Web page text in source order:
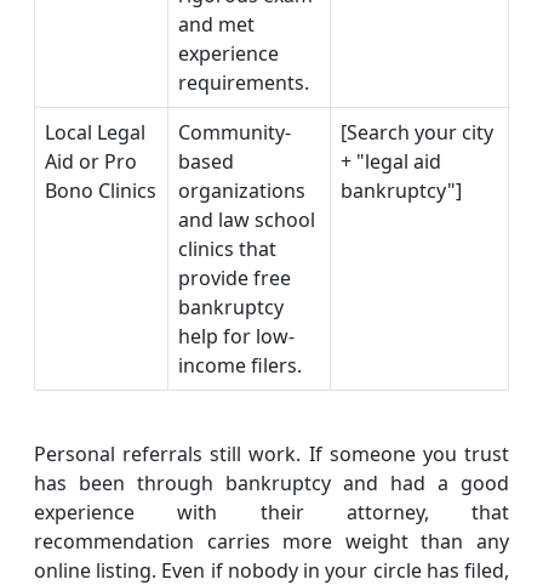
and met
experience
requirements.
Local Legal
Aid or Pro
Bono Clinics
Community-
based
organizations
and law school
clinics that
provide free
bankruptcy
help for low-
income filers.
[Search your city
+ "legal aid
bankruptcy"]
Personal referrals still work. If someone you trust
has been through bankruptcy and had a good
experience with their attorney, that
recommendation carries more weight than any
online listing. Even if nobody in your circle has filed,